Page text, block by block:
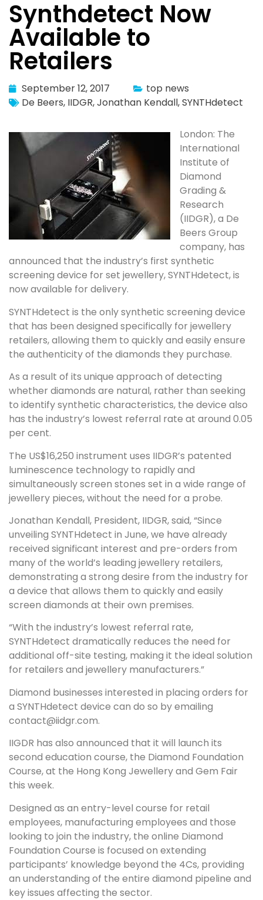
Synthdetect Now
Available to
Retailers
September 12, 2017
top news
De Beers, IIDGR,Jonathan Kendall,SYNTHdetect
London: The
International
Institute of
Diamond
Grading &
Research
(IIDGR), a De
Beers Group
company, has
announced that the industry’s first synthetic
screening device for set jewellery, SYNTHdetect, is
now available for delivery.
SYNTHdetect is the only synthetic screening device
that has been designed specifically for jewellery
retailers, allowing them to quickly and easily ensure
the authenticity of the diamonds they purchase.
As a result of its unique approach of detecting
whether diamonds are natural, rather than seeking
to identify synthetic characteristics, the device also
has the industry’s lowest referral rate at around 0.05
per cent.
The US$16,250 instrument uses IIDGR’s patented
luminescence technology to rapidly and
simultaneously screen stones set in a wide range of
jewellery pieces, without the need for a probe.
Jonathan Kendall, President, IIDGR, said, “Since
unveiling SYNTHdetect in June, we have already
received significant interest and pre-orders from
many of the world’s leading jewellery retailers,
demonstrating a strong desire from the industry for
a device that allows them to quickly and easily
screen diamonds at their own premises.
“With the industry’s lowest referral rate,
SYNTHdetect dramatically reduces the need for
additional off-site testing, making it the ideal solution
for retailers and jewellery manufacturers.”
Diamond businesses interested in placing orders for
a SYNTHdetect device can do so by emailing
contact@iidgr.com.
IIGDR has also announced that it will launch its
second education course, the Diamond Foundation
Course, at the Hong Kong Jewellery and Gem Fair
this week.
Designed as an entry-level course for retail
employees, manufacturing employees and those
looking to join the industry, the online Diamond
Foundation Course is focused on extending
participants’ knowledge beyond the 4Cs, providing
an understanding of the entire diamond pipeline and
key issues affecting the sector.